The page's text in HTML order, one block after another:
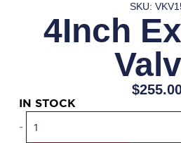
SKU:
4Inch
$
IN STOCK
-
Exhaust